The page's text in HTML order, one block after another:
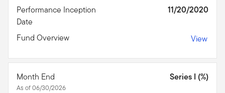
Performance Inception
Date
11/20/2020
Fund Overview View
Month End
As of 06/30/2026
Series I (%)